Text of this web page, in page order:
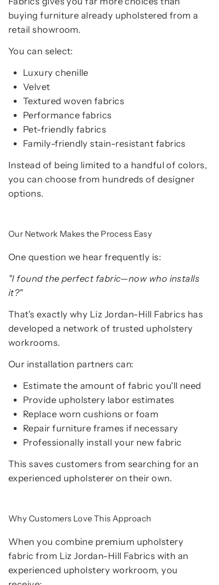
buying furniture already upholstered from a
retail showroom.
You can select:
Luxury chenille
Velvet
Textured woven fabrics
Performance fabrics
Pet-friendly fabrics
Family-friendly stain-resistant fabrics
Instead of being limited to a handful of colors,
you can choose from hundreds of designer
options.
Our Network Makes the Process Easy
One question we hear frequently is:
"I found the perfect fabric—now who installs
it?"
That's exactly why Liz Jordan-Hill Fabrics has
developed a network of trusted upholstery
workrooms.
Our installation partners can:
Estimate the amount of fabric you'll need
Provide upholstery labor estimates
Replace worn cushions or foam
Repair furniture frames if necessary
Professionally install your new fabric
This saves customers from searching for an
experienced upholsterer on their own.
Why Customers Love This Approach
When you combine premium upholstery
fabric from Liz Jordan-Hill Fabrics with an
experienced upholstery workroom, you